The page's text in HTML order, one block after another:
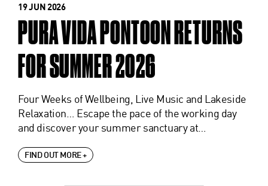
19 JUN 2026
PURA VIDA PONTOON RETURNS
FOR SUMMER 2026
Four Weeks of Wellbeing, Live Music and Lakeside
Relaxation… Escape the pace of the working day
and discover your summer sanctuary at…
FIND OUT MORE +